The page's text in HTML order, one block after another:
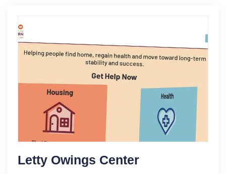
Letty Owings Center